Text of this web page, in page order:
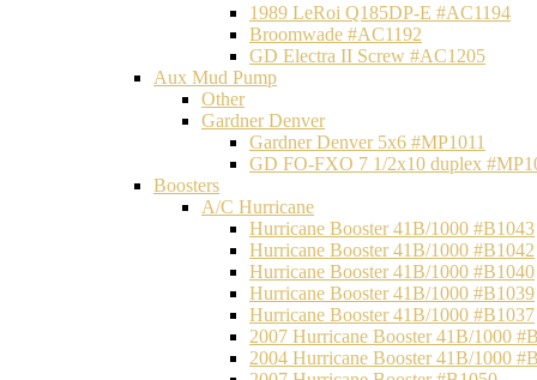
1989 LeRoi Q185DP-E #AC1194
Broomwade #AC1192
GD Electra II Screw #AC1205
Aux Mud Pump
Other
Gardner Denver
Gardner Denver 5x6 #MP1011
GD FO-FXO 7 1/2x10 duplex
Boosters
A/C Hurricane
Hurricane Booster 41B/1000 #B1043
Hurricane Booster 41B/1000 #B1042
Hurricane Booster 41B/1000 #B1040
Hurricane Booster 41B/1000 #B1039
Hurricane Booster 41B/1000 #B1037
2007 Hurricane Booster 41B/1000
2004 Hurricane Booster 41B/1000